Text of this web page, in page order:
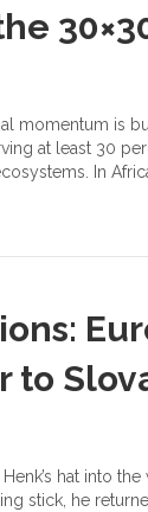
momentum is
at least 30
In
to
hat into
stick, he